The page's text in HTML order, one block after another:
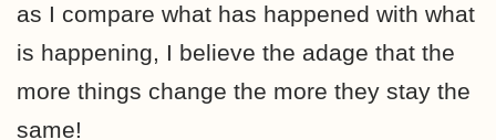
as I compare what has happened with what
is happening, I believe the adage that the
more things change the more they stay the
same!